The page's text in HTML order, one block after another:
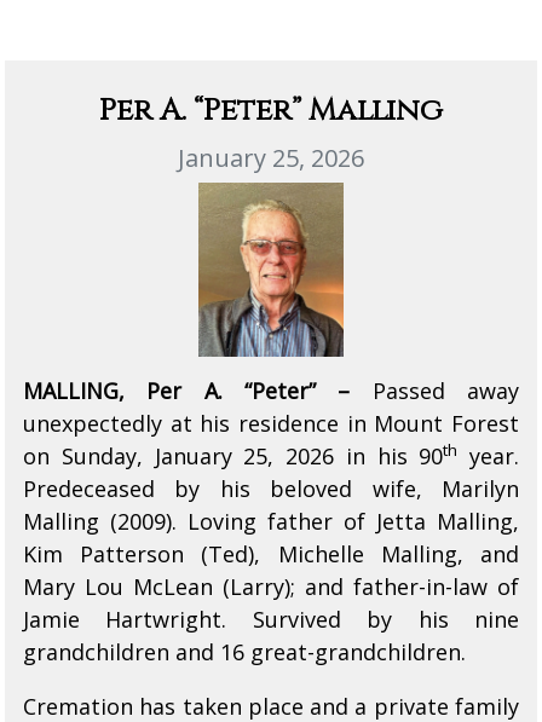
Per A. “Peter” Malling
January 25, 2026
MALLING, Per A. “Peter” – Passed away
unexpectedly at his residence in Mount Forest
on Sunday, January 25, 2026 in his 90th
year.
Predeceased by his beloved wife, Marilyn
Malling (2009). Loving father of Jetta Malling,
Kim Patterson (Ted), Michelle Malling, and
Mary Lou McLean (Larry); and father-in-law of
Jamie Hartwright. Survived by his nine
grandchildren and 16 great-grandchildren.
Cremation has taken place and a private family